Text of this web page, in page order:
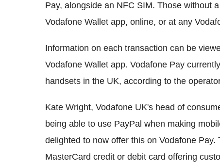
Pay, alongside an NFC SIM. Those without
Vodafone Wallet app, online, or at any
Information on each transaction can be
Vodafone Wallet app. Vodafone Pay
handsets in the UK, according to the
Kate Wright, Vodafone UK's head of
being able to use PayPal when making
delighted to now offer this on Vodafone
MasterCard credit or debit card offering